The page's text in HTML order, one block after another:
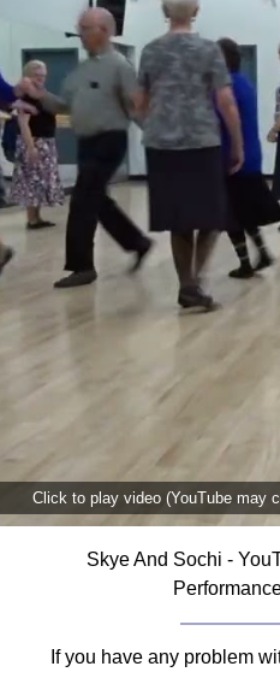
Click to play video (YouTube may
Skye And Sochi -
If you have any problem